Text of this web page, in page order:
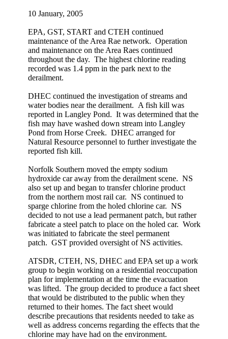
10 January, 2005
EPA, GST, START and CTEH continued
maintenance of the Area Rae network. Operation
and maintenance on the Area Raes continued
throughout the day. The highest chlorine reading
recorded was 1.4 ppm in the park next to the
derailment.
DHEC continued the investigation of streams and
water bodies near the derailment. A fish kill was
reported in Langley Pond. It was determined that the
fish may have washed down stream into Langley
Pond from Horse Creek. DHEC arranged for
Natural Resource personnel to further investigate the
reported fish kill.
Norfolk Southern moved the empty sodium
hydroxide car away from the derailment scene. NS
also set up and began to transfer chlorine product
from the northern most rail car. NS continued to
sparge chlorine from the holed chlorine car. NS
decided to not use a lead permanent patch, but rather
fabricate a steel patch to place on the holed car. Work
was initiated to fabricate the steel permanent
patch. GST provided oversight of NS activities.
ATSDR, CTEH, NS, DHEC and EPA set up a work
group to begin working on a residential reoccupation
plan for implementation at the time the evacuation
was lifted. The group decided to produce a fact sheet
that would be distributed to the public when they
returned to their homes. The fact sheet would
describe precautions that residents needed to take as
well as address concerns regarding the effects that the
chlorine may have had on the environment.